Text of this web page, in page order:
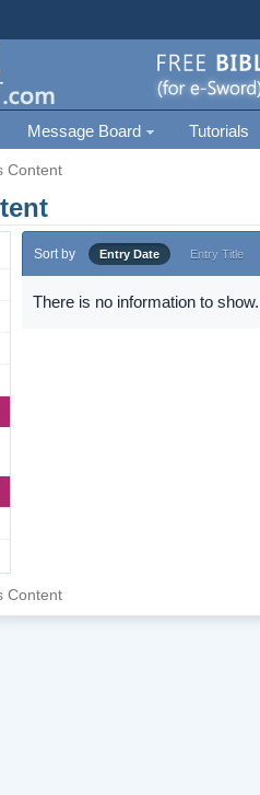
Message Board Tutorials
Content
Sort by Entry Date Entry Title
There is no information to show.
Content